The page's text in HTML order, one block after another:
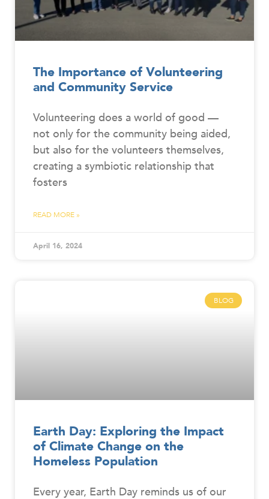
The Importance of Volunteering
and Community Service
Volunteering does a world of good —
not only for the community being aided,
but also for the volunteers themselves,
creating a symbiotic relationship that
fosters
READ MORE »
April 16, 2024
BLOG
Earth Day: Exploring the Impact
of Climate Change on the
Homeless Population
Every year, Earth Day reminds us of our